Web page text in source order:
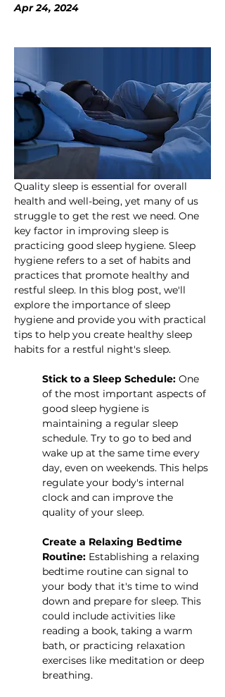
Apr 24, 2024
Quality sleep is essential for overall
health and well-being, yet many of us
struggle to get the rest we need. One
key factor in improving sleep is
practicing good sleep hygiene. Sleep
hygiene refers to a set of habits and
practices that promote healthy and
restful sleep. In this blog post, we'll
explore the importance of sleep
hygiene and provide you with practical
tips to help you create healthy sleep
habits for a restful night's sleep.
Stick to a Sleep Schedule: One
of the most important aspects of
good sleep hygiene is
maintaining a regular sleep
schedule. Try to go to bed and
wake up at the same time every
day, even on weekends. This helps
regulate your body's internal
clock and can improve the
quality of your sleep.
Create a Relaxing Bedtime
Routine: Establishing a relaxing
bedtime routine can signal to
your body that it's time to wind
down and prepare for sleep. This
could include activities like
reading a book, taking a warm
bath, or practicing relaxation
exercises like meditation or deep
breathing.